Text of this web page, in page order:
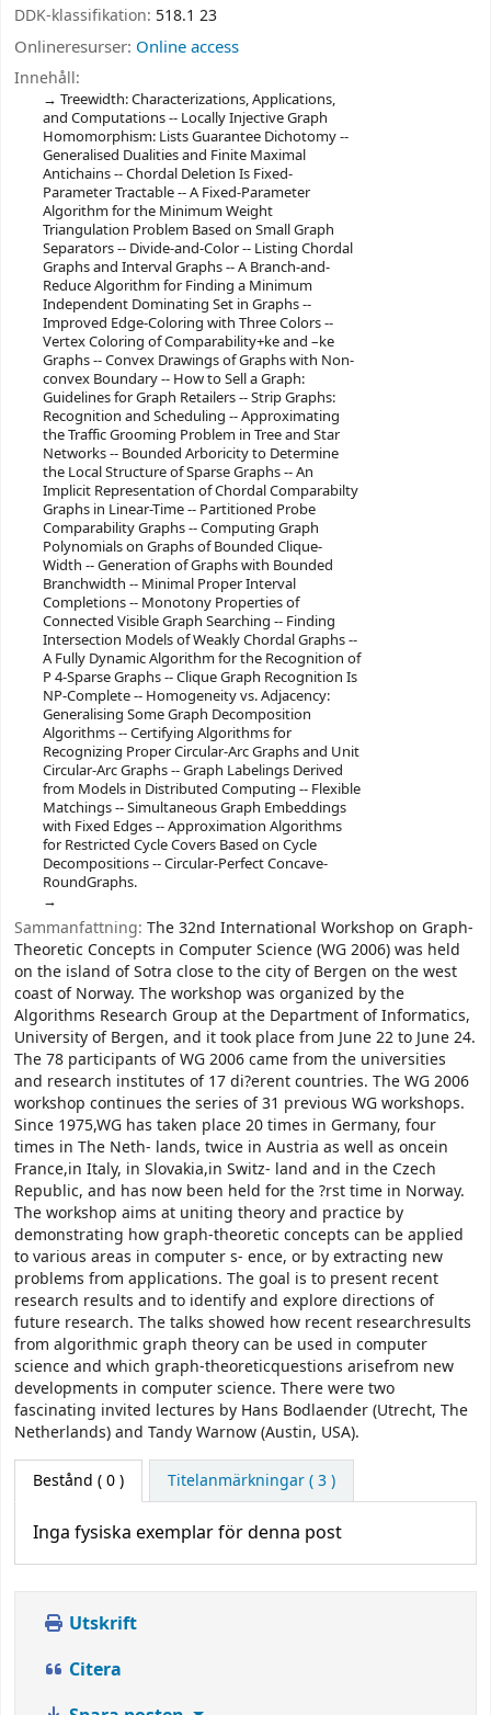
DDK-klassifikation: 518.1 23
Onlineresurser: Online access
Innehåll:
Treewidth: Characterizations, Applications,
and Computations -- Locally Injective Graph
Homomorphism: Lists Guarantee Dichotomy --
Generalised Dualities and Finite Maximal
Antichains -- Chordal Deletion Is Fixed-
Parameter Tractable -- A Fixed-Parameter
Algorithm for the Minimum Weight
Triangulation Problem Based on Small Graph
Separators -- Divide-and-Color -- Listing Chordal
Graphs and Interval Graphs -- A Branch-and-
Reduce Algorithm for Finding a Minimum
Independent Dominating Set in Graphs --
Improved Edge-Coloring with Three Colors --
Vertex Coloring of Comparability+ke and –ke
Graphs -- Convex Drawings of Graphs with Non-
convex Boundary -- How to Sell a Graph:
Guidelines for Graph Retailers -- Strip Graphs:
Recognition and Scheduling -- Approximating
the Traffic Grooming Problem in Tree and Star
Networks -- Bounded Arboricity to Determine
the Local Structure of Sparse Graphs -- An
Implicit Representation of Chordal Comparabilty
Graphs in Linear-Time -- Partitioned Probe
Comparability Graphs -- Computing Graph
Polynomials on Graphs of Bounded Clique-
Width -- Generation of Graphs with Bounded
Branchwidth -- Minimal Proper Interval
Completions -- Monotony Properties of
Connected Visible Graph Searching -- Finding
Intersection Models of Weakly Chordal Graphs --
A Fully Dynamic Algorithm for the Recognition of
P 4-Sparse Graphs -- Clique Graph Recognition Is
NP-Complete -- Homogeneity vs. Adjacency:
Generalising Some Graph Decomposition
Algorithms -- Certifying Algorithms for
Recognizing Proper Circular-Arc Graphs and Unit
Circular-Arc Graphs -- Graph Labelings Derived
from Models in Distributed Computing -- Flexible
Matchings -- Simultaneous Graph Embeddings
with Fixed Edges -- Approximation Algorithms
for Restricted Cycle Covers Based on Cycle
Decompositions -- Circular-Perfect Concave-
RoundGraphs.
Sammanfattning: The 32nd International Workshop on Graph-
Theoretic Concepts in Computer Science (WG 2006) was held
on the island of Sotra close to the city of Bergen on the west
coast of Norway. The workshop was organized by the
Algorithms Research Group at the Department of Informatics,
University of Bergen, and it took place from June 22 to June 24.
The 78 participants of WG 2006 came from the universities
and research institutes of 17 di?erent countries. The WG 2006
workshop continues the series of 31 previous WG workshops.
Since 1975,WG has taken place 20 times in Germany, four
times in The Neth- lands, twice in Austria as well as oncein
France,in Italy, in Slovakia,in Switz- land and in the Czech
Republic, and has now been held for the ?rst time in Norway.
The workshop aims at uniting theory and practice by
demonstrating how graph-theoretic concepts can be applied
to various areas in computer s- ence, or by extracting new
problems from applications. The goal is to present recent
research results and to identify and explore directions of
future research. The talks showed how recent researchresults
from algorithmic graph theory can be used in computer
science and which graph-theoreticquestions arisefrom new
developments in computer science. There were two
fascinating invited lectures by Hans Bodlaender (Utrecht, The
Netherlands) and Tandy Warnow (Austin, USA).
Bestånd ( 0 ) Titelanmärkningar ( 3 )
Inga fysiska exemplar för denna post
Utskrift
Citera